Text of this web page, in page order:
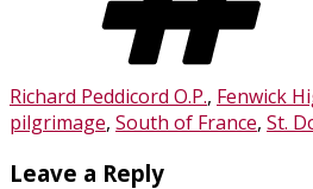
Richard Peddicord O.P., Fenwick
pilgrimage, South of France, St.
Leave a Reply